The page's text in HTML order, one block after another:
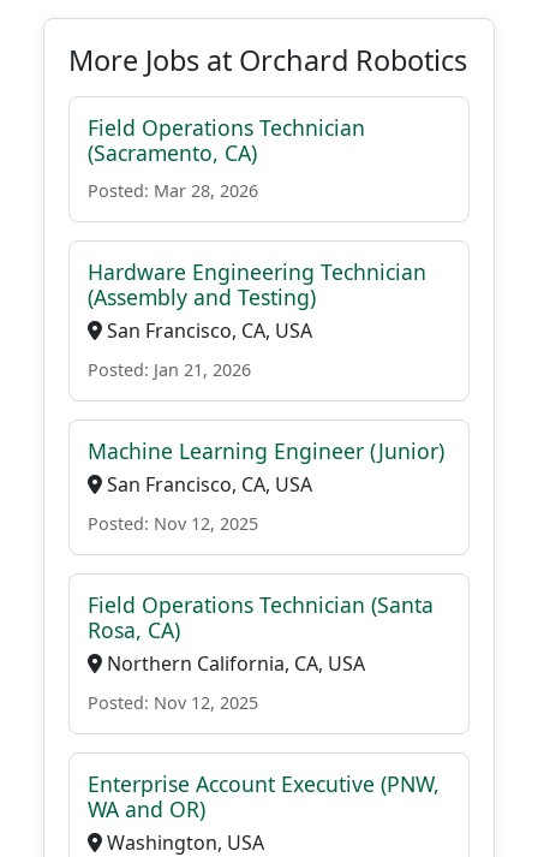
More Jobs at Orchard Robotics
Field Operations Technician
(Sacramento, CA)
Posted: Mar 28, 2026
Hardware Engineering Technician
(Assembly and Testing)
San Francisco, CA, USA
Posted: Jan 21, 2026
Machine Learning Engineer (Junior)
San Francisco, CA, USA
Posted: Nov 12, 2025
Field Operations Technician (Santa
Rosa, CA)
Northern California, CA, USA
Posted: Nov 12, 2025
Enterprise Account Executive (PNW,
WA and OR)
Washington, USA